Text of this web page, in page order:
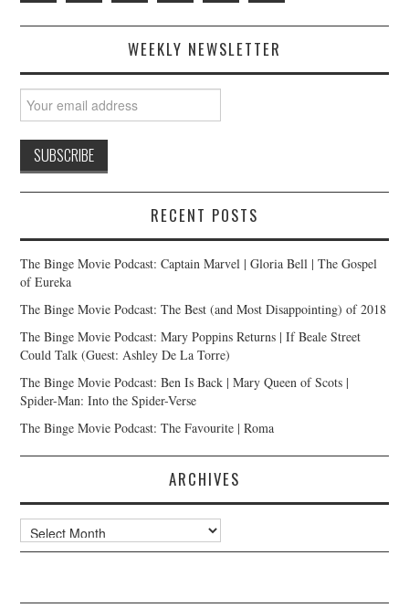
WEEKLY NEWSLETTER
RECENT POSTS
The Binge Movie Podcast: Captain Marvel | Gloria Bell | The Gospel
of Eureka
The Binge Movie Podcast: The Best (and Most Disappointing) of 2018
The Binge Movie Podcast: Mary Poppins Returns | If Beale Street
Could Talk (Guest: Ashley De La Torre)
The Binge Movie Podcast: Ben Is Back | Mary Queen of Scots |
Spider-Man: Into the Spider-Verse
The Binge Movie Podcast: The Favourite | Roma
ARCHIVES
Archives